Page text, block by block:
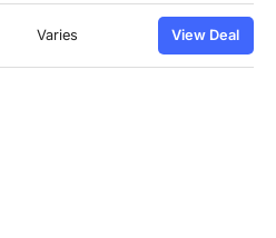
Varies View Deal